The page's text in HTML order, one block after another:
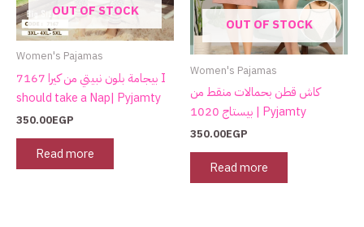
OUT OF STOCK
Women's Pajamas
بيجامة بلون نبيتي من كيرا 7167 I
should take a Nap| Pyjamty
350.00EGP
Read more
OUT OF STOCK
Women's Pajamas
كاش قطن بحمالات منقط من
بيستاج 1020 | Pyjamty
350.00EGP
Read more